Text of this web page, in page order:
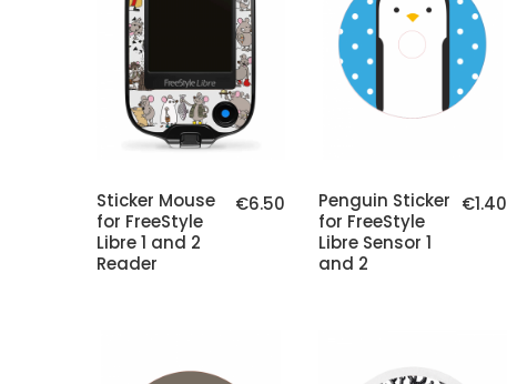
€6.50
Sticker Mouse
for FreeStyle
Libre 1 and 2
Reader
€1.40
Penguin Sticker
for FreeStyle
Libre Sensor 1
and 2